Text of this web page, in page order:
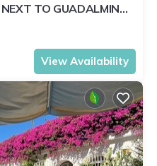
TO GUADALMINA
View Availability